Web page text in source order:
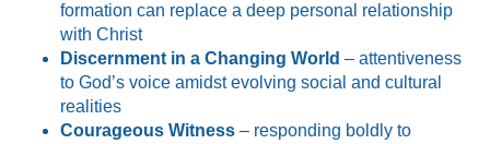
formation can replace a deep personal relationship
with Christ
Discernment in a Changing World – attentiveness
to God’s voice amidst evolving social and cultural
realities
Courageous Witness – responding boldly to